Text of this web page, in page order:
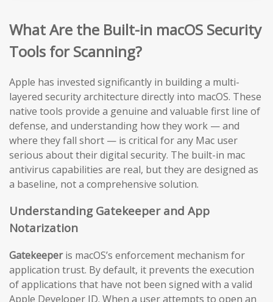
What Are the Built-in macOS Security
Tools for Scanning?
Apple has invested significantly in building a multi-
layered security architecture directly into macOS. These
native tools provide a genuine and valuable first line of
defense, and understanding how they work — and
where they fall short — is critical for any Mac user
serious about their digital security. The built-in mac
antivirus capabilities are real, but they are designed as
a baseline, not a comprehensive solution.
Understanding Gatekeeper and App
Notarization
Gatekeeperis macOS’s enforcement mechanism for
application trust. By default, it prevents the execution
of applications that have not been signed with a valid
Apple Developer ID. When a user attempts to open an